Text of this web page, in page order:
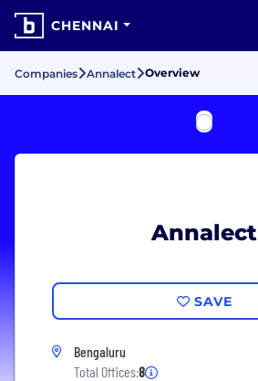
CHENNAI
Companies Annalect Overview
Annalect
SAVE
Bengaluru
Total Offices:8